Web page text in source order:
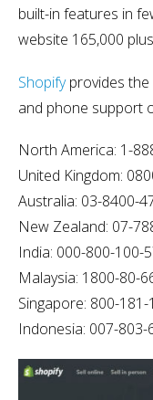
built-in features in
website 165,000
Shopifyprovides the
and phone support
North America: 1-
United Kingdom:
Australia: 03-8400-
New Zealand: 07-
India: 000-800-100-
Malaysia: 1800-80-
Singapore: 800-181-
Indonesia: 007-803-